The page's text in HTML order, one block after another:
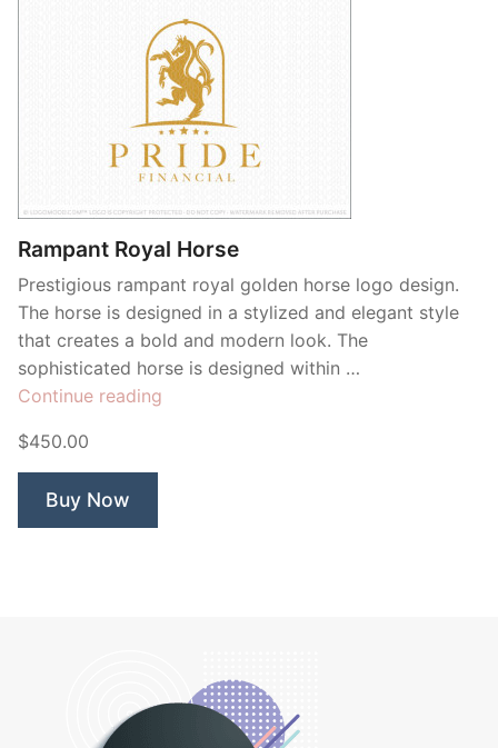
Rampant Royal Horse
Prestigious rampant royal golden horse logo design.
The horse is designed in a stylized and elegant style
that creates a bold and modern look. The
sophisticated horse is designed within …
Continue reading
$450.00
Buy Now